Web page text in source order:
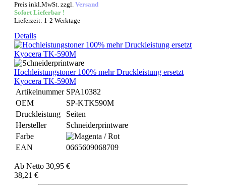
Preis inkl.MwSt. zzgl. Versand
Sofort Lieferbar !
Lieferzeit: 1-2 Werktage
Details
Hochleistungstoner 100% mehr Druckleistung ersetzt
Kyocera TK-590M
Artikelnummer SPA10382
OEM
SP-KTK590M
Druckleistung
Seiten
Hersteller
Schneiderprintware
Farbe
EAN
0665609068709
Ab Netto 30,95 €
38,21 €